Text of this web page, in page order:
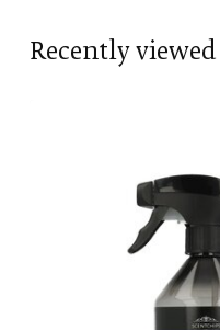
Scent
Recently viewed